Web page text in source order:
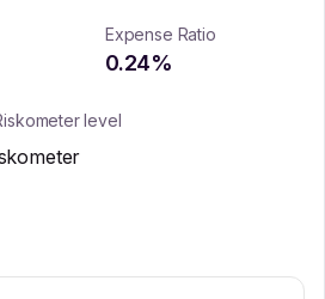
Expense Ratio
0.24%
level